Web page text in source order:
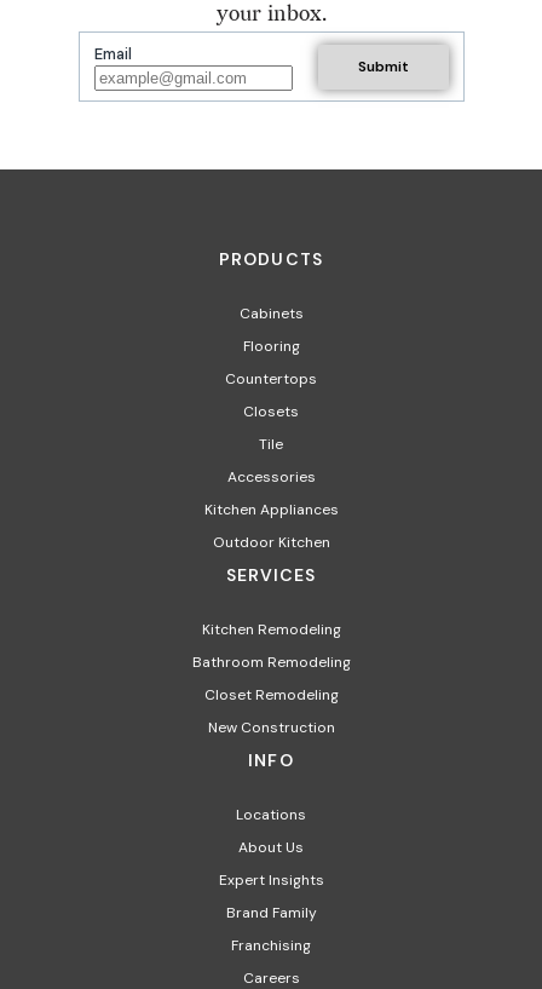
your inbox.
Email
PRODUCTS
Cabinets
Flooring
Countertops
Closets
Tile
Accessories
Kitchen Appliances
Outdoor Kitchen
SERVICES
Kitchen Remodeling
Bathroom Remodeling
Closet Remodeling
New Construction
INFO
Locations
About Us
Expert Insights
Brand Family
Franchising
Careers